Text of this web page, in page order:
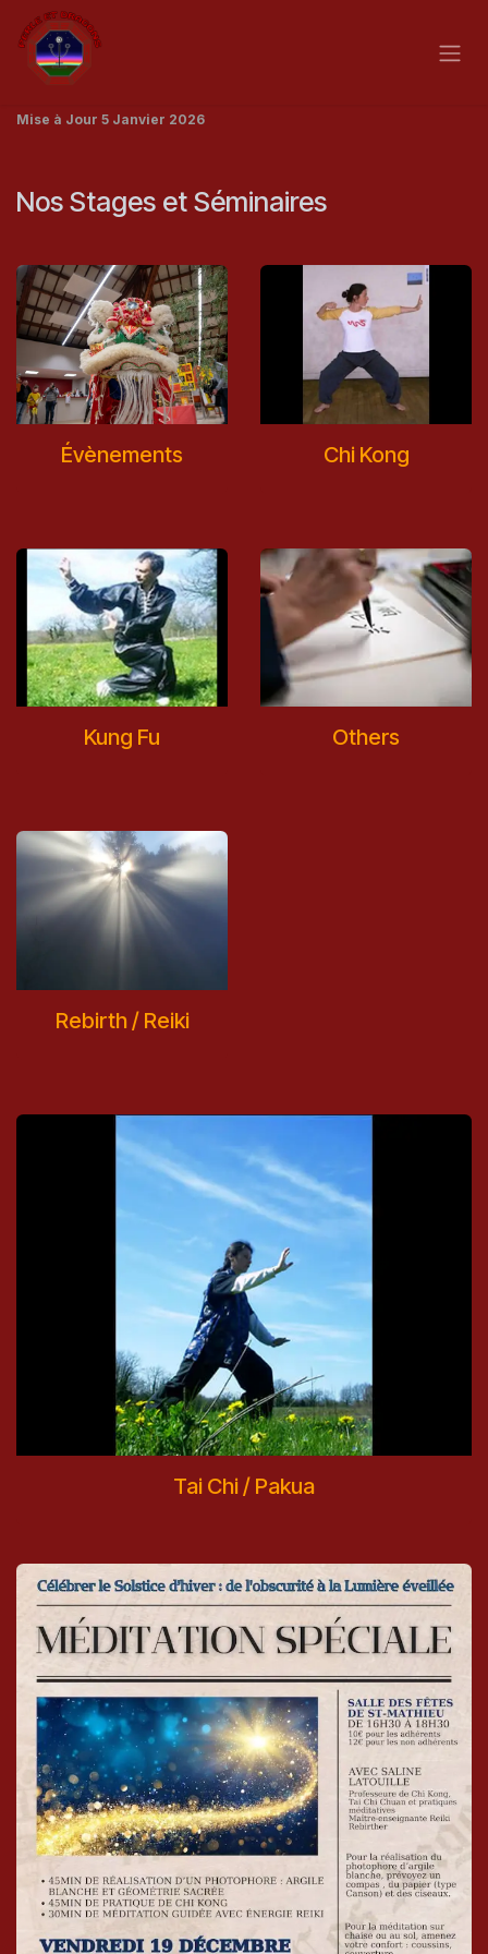
Skip to Content
Mise à Jour 5 Janvier 2026
Nos Stages et Séminaires
Évènements Chi Kong
Kung Fu Others
Rebirth / Reiki
Tai Chi / Pakua